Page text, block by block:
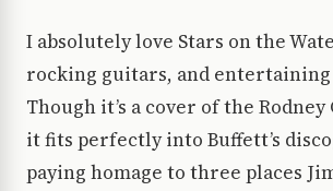
I absolutely love Stars on the
rocking guitars, and
Though it’s a cover of the
it fits perfectly into Buffett’s
paying homage to three places